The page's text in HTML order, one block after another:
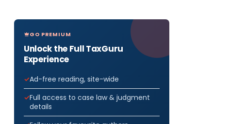
GO PREMIUM
Unlock the Full TaxGuru
Experience
Ad-free reading, site-wide
Full access to case law & judgment
details